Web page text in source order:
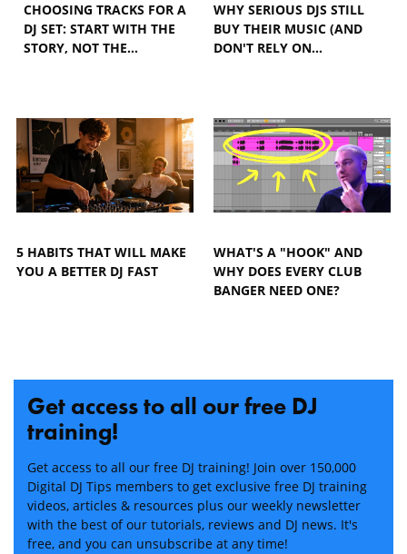
CHOOSING TRACKS FOR A
DJ SET: START WITH THE
STORY, NOT THE…
WHY SERIOUS DJS STILL
BUY THEIR MUSIC (AND
DON'T RELY ON…
5 HABITS THAT WILL MAKE
YOU A BETTER DJ FAST
WHAT'S A "HOOK" AND
WHY DOES EVERY CLUB
BANGER NEED ONE?
Get access to all our free DJ
training!
Get access to all our free DJ training! Join over 150,000
Digital DJ Tips members to get exclusive free DJ training
videos, articles & resources plus our weekly newsletter
with the best of our tutorials, reviews and DJ news. It's
free, and you can unsubscribe at any time!